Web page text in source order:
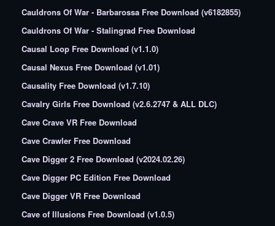
Cauldrons Of War - Barbarossa Free Download (v6182855)
Cauldrons Of War - Stalingrad Free Download
Causal Loop Free Download (v1.1.0)
Causal Nexus Free Download (v1.01)
Causality Free Download (v1.7.10)
Cavalry Girls Free Download (v2.6.2747 & ALL DLC)
Cave Crave VR Free Download
Cave Crawler Free Download
Cave Digger 2 Free Download (v2024.02.26)
Cave Digger PC Edition Free Download
Cave Digger VR Free Download
Cave of Illusions Free Download (v1.0.5)